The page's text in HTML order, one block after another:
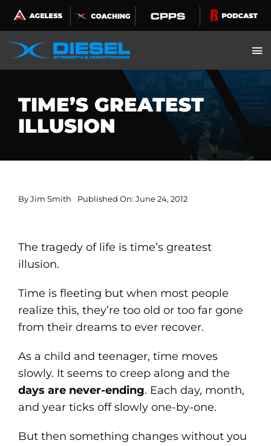
Skip
to
content
TIME’S GREATEST
ILLUSION
ByJim Smith Published On: June 24, 2012
The tragedy of life is time’s greatest
illusion.
Time is fleeting but when most people
realize this, they’re too old or too far gone
from their dreams to ever recover.
As a child and teenager, time moves
slowly. It seems to creep along and the
days are never-ending. Each day, month,
and year ticks off slowly one-by-one.
But then something changes without you